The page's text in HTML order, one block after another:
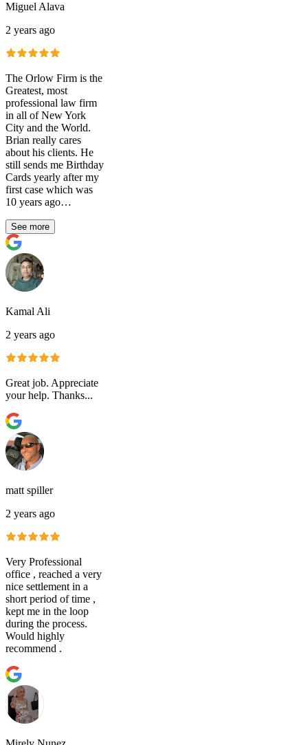
Miguel Alava
2 years ago
The Orlow Firm is the
Greatest, most
professional law firm
in all of New York
City and the World.
Brian really cares
about his clients. He
still sends me Birthday
Cards yearly after my
first case which was
10 years ago…
See more
Kamal Ali
2 years ago
Great job. Appreciate
your help. Thanks...
matt spiller
2 years ago
Very Professional
office , reached a very
nice settlement in a
short period of time ,
kept me in the loop
during the process.
Would highly
recommend .